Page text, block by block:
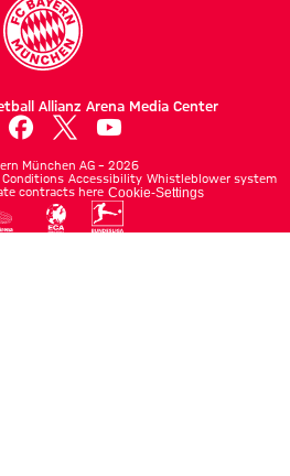
Allianz Arena Media Center
München AG – 2026
Conditions Accessibility Whistleblower system
contracts here Cookie-Settings